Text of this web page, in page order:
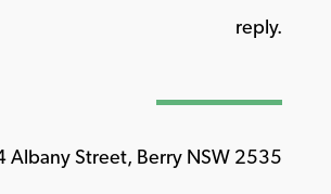
reply.
Albany Street, Berry NSW 2535